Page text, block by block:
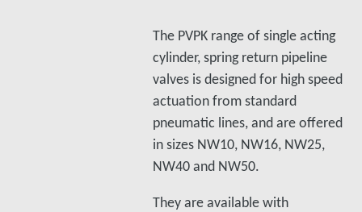
The PVPK range of single acting
cylinder, spring return pipeline
valves is designed for high speed
actuation from standard
pneumatic lines, and are offered
in sizes NW10, NW16, NW25,
NW40 and NW50.
They are available with